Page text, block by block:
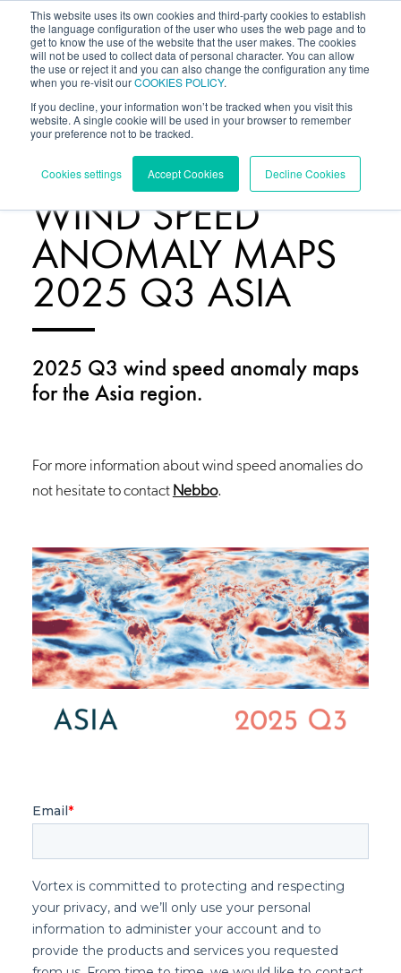
This website uses its own cookies and third-party cookies to establish
the language configuration of the user who uses the web page and to
get to know the use of the website that the user makes. The cookies
will not be used to collect data of personal character. You can allow
the use or reject it and you can also change the configuration any time
when you re-visit ourCOOKIES POLICY.
If you decline, your information won’t be tracked when you visit this
website. A single cookie will be used in your browser to remember
your preference not to be tracked.
Cookies settings Accept Cookies Decline Cookies
RESOURCES/
WIND SPEED
ANOMALY MAPS
2025 Q3 ASIA
2025 Q3 wind speed anomaly maps
for the Asia region.
For more information about wind speed anomalies do
not hesitate to contact Nebbo.